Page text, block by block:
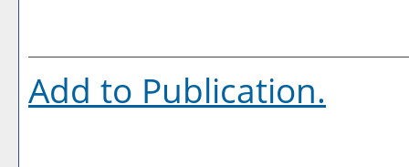
Add to Publication.